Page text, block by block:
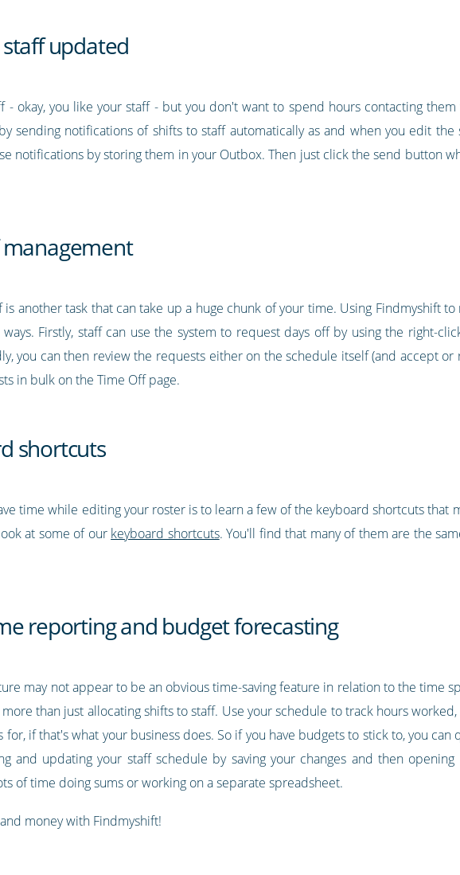
updated
- okay, you like your staff - but you don't want to spend hours contacting
sending notifications of shifts to staff automatically as and when you edit the
notifications by storing them in your Outbox. Then just click the send button
management
is another task that can take up a huge chunk of your time. Using Findmyshift
Firstly, staff can use the system to request days off by using the right-
you can then review the requests either on the schedule itself (and accept
in bulk on the Time Off page.
shortcuts
time while editing your roster is to learn a few of the keyboard shortcuts that
at some of our keyboard shortcuts. You'll find that many of them are the
reporting and budget forecasting
may not appear to be an obvious time-saving feature in relation to the time
than just allocating shifts to staff. Use your schedule to track hours
for, if that's what your business does. So if you have budgets to stick to, you
and updating your staff schedule by saving your changes and then
of time doing sums or working on a separate spreadsheet.
money with Findmyshift!